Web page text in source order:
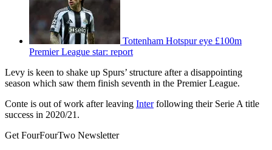
Tottenham Hotspur eye £100m
Premier League star: report
Levy is keen to shake up Spurs’ structure after a disappointing
season which saw them finish seventh in the Premier League.
Conte is out of work after leaving Interfollowing their Serie A title
success in 2020/21.
Get FourFourTwo Newsletter